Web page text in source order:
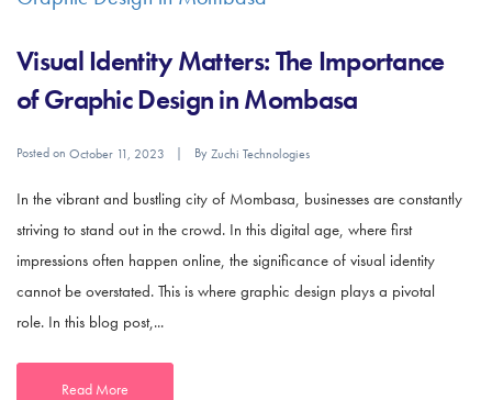
Visual Identity Matters: The Importance
of Graphic Design in Mombasa
Posted on October 11, 2023 ByZuchi Technologies
In the vibrant and bustling city of Mombasa, businesses are constantly
striving to stand out in the crowd. In this digital age, where first
impressions often happen online, the significance of visual identity
cannot be overstated. This is where graphic design plays a pivotal
role. In this blog post,...
Read More